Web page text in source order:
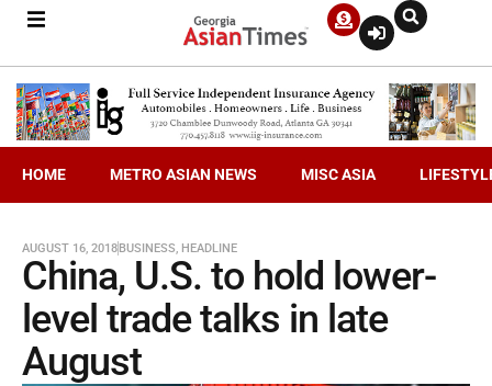
HOME METRO ASIAN NEWS MISC ASIA
AUGUST 16, 2018BUSINESS, HEADLINE
China, U.S. to hold lower-
level trade talks in late
August